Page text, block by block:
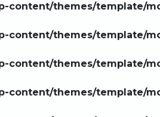
content/themes/template/
content/themes/template/
content/themes/template/
content/themes/template/